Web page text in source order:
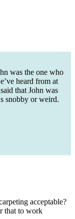
was the one who
heard from at
that John was
snobby or weird.
acceptable?
that to work